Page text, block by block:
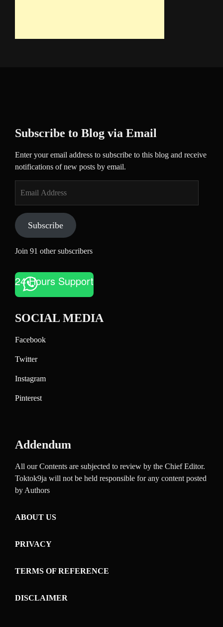
Subscribe to Blog via Email
Enter your email address to subscribe to this blog and receive
notifications of new posts by email.
Address
Subscribe
Join 91 other subscribers
24 Hours Support
SOCIAL MEDIA
Facebook
Twitter
Instagram
Pinterest
Addendum
All our Contents are subjected to review by the Chief Editor.
Toktok9ja will not be held responsible for any content posted
by Authors
ABOUT US
PRIVACY
TERMS OF REFERENCE
DISCLAIMER